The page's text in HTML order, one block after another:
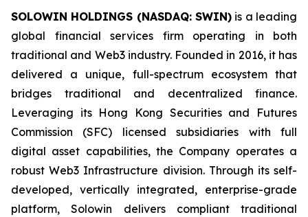
SOLOWIN HOLDINGS (NASDAQ: SWIN) is a leading
global financial services firm operating in both
traditional and Web3 industry. Founded in 2016, it has
delivered a unique, full-spectrum ecosystem that
bridges traditional and decentralized finance.
Leveraging its Hong Kong Securities and Futures
Commission (SFC) licensed subsidiaries with full
digital asset capabilities, the Company operates a
robust Web3 Infrastructure division. Through its self-
developed, vertically integrated, enterprise-grade
platform, Solowin delivers compliant traditional